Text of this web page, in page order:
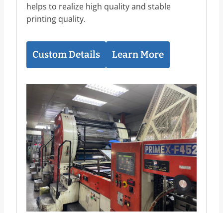
helps to realize high quality and stable
printing quality.
Custom Details Learn More